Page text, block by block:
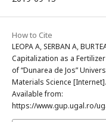
How to Cite
LEOPA A, SERBAN A,
Capitalization as a
of “Dunarea de Jos”
Materials Science
Available from:
https://www.gup.ugal.ro/